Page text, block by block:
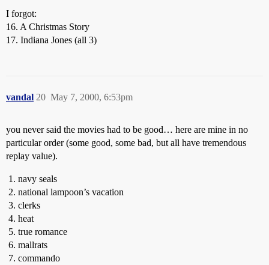
I forgot:
16. A Christmas Story
17. Indiana Jones (all 3)
vandal May 7, 2000, 6:53pm
20
you never said the movies had to be good… here are mine in no
particular order (some good, some bad, but all have tremendous
replay value).
navy seals
national lampoon’s vacation
clerks
heat
true romance
mallrats
commando